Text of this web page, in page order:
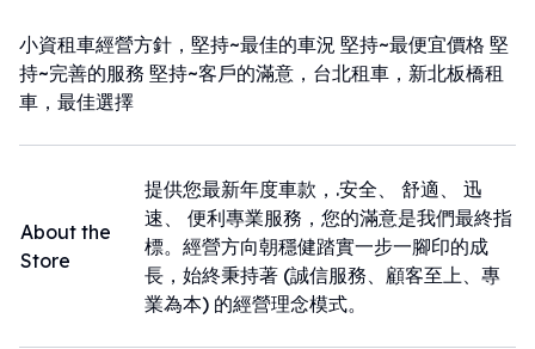
小資租車經營方針，堅持~最佳的車況 堅持~最便宜價格 堅
持~完善的服務 堅持~客戶的滿意，台北租車，新北板橋租
車，最佳選擇
About the
Store
提供您最新年度車款，.安全、 舒適、 迅
速、 便利專業服務，您的滿意是我們最終指
標。經營方向朝穩健踏實一步一腳印的成
長，始終秉持著 (誠信服務、顧客至上、專
業為本) 的經營理念模式。